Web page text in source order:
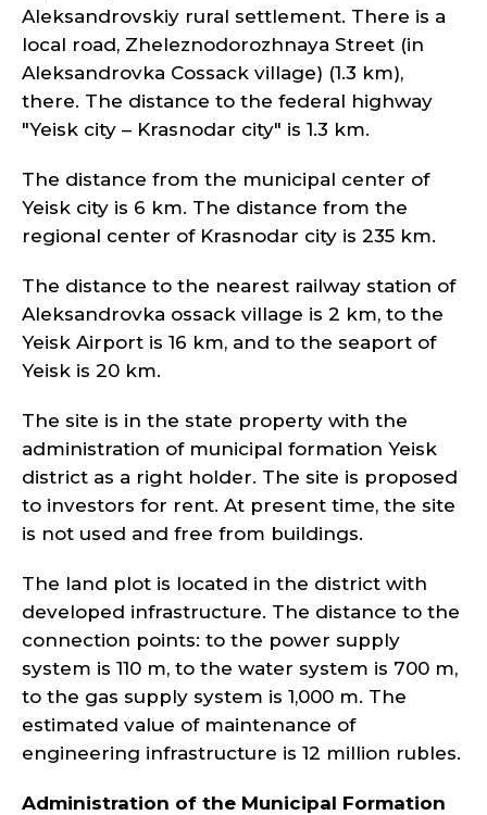
Aleksandrovskiy rural settlement. There is a
local road, Zheleznodorozhnaya Street (in
Aleksandrovka Cossack village) (1.3 km),
there. The distance to the federal highway
"Yeisk city – Krasnodar city" is 1.3 km.
The distance from the municipal center of
Yeisk city is 6 km. The distance from the
regional center of Krasnodar city is 235 km.
The distance to the nearest railway station of
Aleksandrovka ossack village is 2 km, to the
Yeisk Airport is 16 km, and to the seaport of
Yeisk is 20 km.
The site is in the state property with the
administration of municipal formation Yeisk
district as a right holder. The site is proposed
to investors for rent. At present time, the site
is not used and free from buildings.
The land plot is located in the district with
developed infrastructure. The distance to the
connection points: to the power supply
system is 110 m, to the water system is 700 m,
to the gas supply system is 1,000 m. The
estimated value of maintenance of
engineering infrastructure is 12 million rubles.
Administration of the Municipal Formation